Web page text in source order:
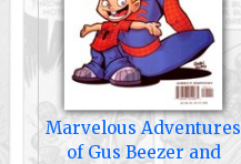
Marvelous Adventures
of Gus Beezer and